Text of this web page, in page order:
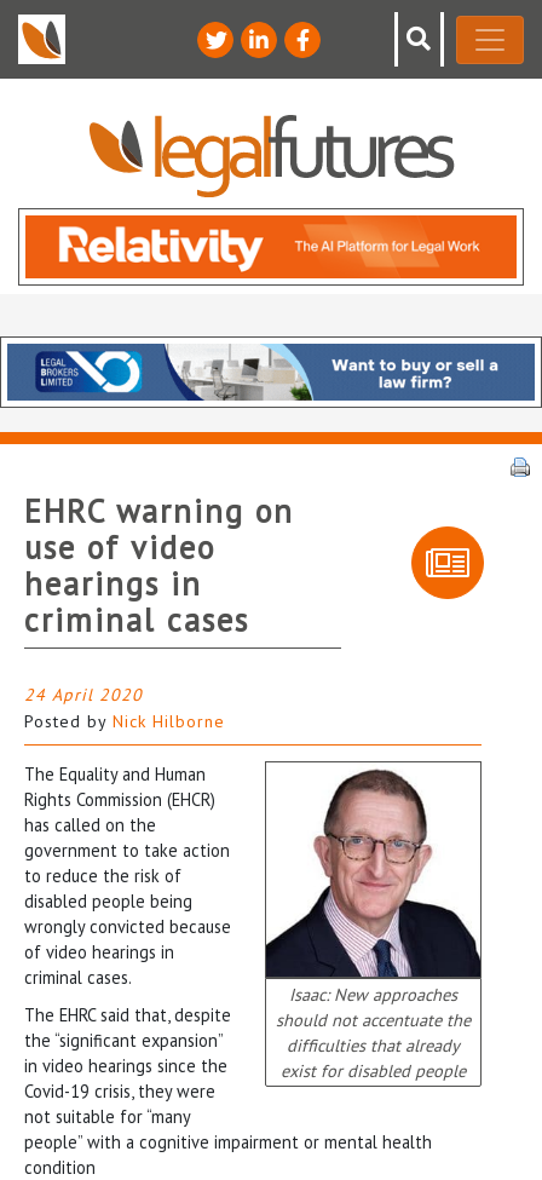
EHRC warning on
use of video
hearings in
criminal cases
24 April 2020
Posted by Nick Hilborne
Isaac: New approaches
should not accentuate the
difficulties that already
exist for disabled people
The Equality and Human
Rights Commission (EHCR)
has called on the
government to take action
to reduce the risk of
disabled people being
wrongly convicted because
of video hearings in
criminal cases.
The EHRC said that, despite
the “significant expansion”
in video hearings since the
Covid-19 crisis, they were
not suitable for “many
people” with a cognitive impairment or mental health
condition